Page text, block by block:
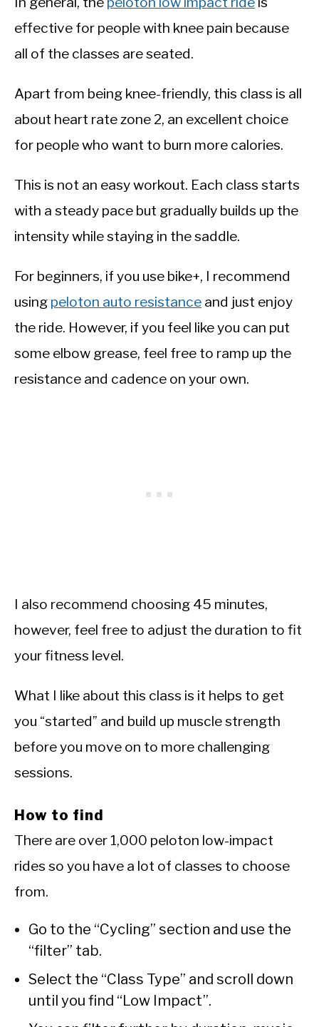
effective for people with knee pain because
all of the classes are seated.
Apart from being knee-friendly, this class is all
about heart rate zone 2, an excellent choice
for people who want to burn more calories.
This is not an easy workout. Each class starts
with a steady pace but gradually builds up the
intensity while staying in the saddle.
For beginners, if you use bike+, I recommend
using peloton auto resistance and just enjoy
the ride. However, if you feel like you can put
some elbow grease, feel free to ramp up the
resistance and cadence on your own.
I also recommend choosing 45 minutes,
however, feel free to adjust the duration to fit
your fitness level.
What I like about this class is it helps to get
you “started” and build up muscle strength
before you move on to more challenging
sessions.
How to find
There are over 1,000 peloton low-impact
rides so you have a lot of classes to choose
from.
Go to the “Cycling” section and use the
“filter” tab.
Select the “Class Type” and scroll down
until you find “Low Impact”.